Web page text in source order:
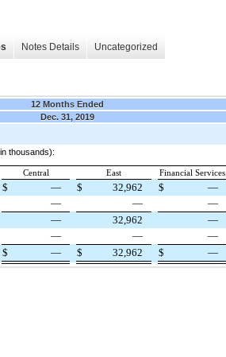
Notes Details Uncategorized
12 Months Ended
Dec. 31, 2019
thousands):
Central East Financial Services
$ — $ 32,962 $ —
— — —
— 32,962 —
— — —
$ — $ 32,962 $ —